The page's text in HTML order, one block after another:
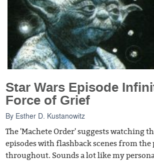
Star Wars Episode
Force of Grief
By Esther D. Kustanowitz
The 'Machete Order' suggests watching
episodes with flashback scenes from the
throughout. Sounds a lot like my